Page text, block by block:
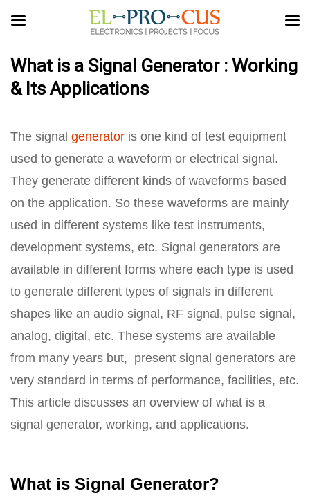
What is a Signal Generator : Working
& Its Applications
The signal generator is one kind of test equipment
used to generate a waveform or electrical signal.
They generate different kinds of waveforms based
on the application. So these waveforms are mainly
used in different systems like test instruments,
development systems, etc. Signal generators are
available in different forms where each type is used
to generate different types of signals in different
shapes like an audio signal, RF signal, pulse signal,
analog, digital, etc. These systems are available
from many years but, present signal generators are
very standard in terms of performance, facilities, etc.
This article discusses an overview of what is a
signal generator, working, and applications.
What is Signal Generator?